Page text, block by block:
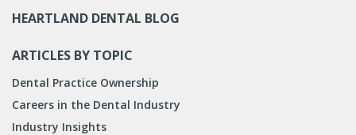
HEARTLAND DENTAL BLOG
ARTICLES BY TOPIC
Dental Practice Ownership
Careers in the Dental Industry
Industry Insights